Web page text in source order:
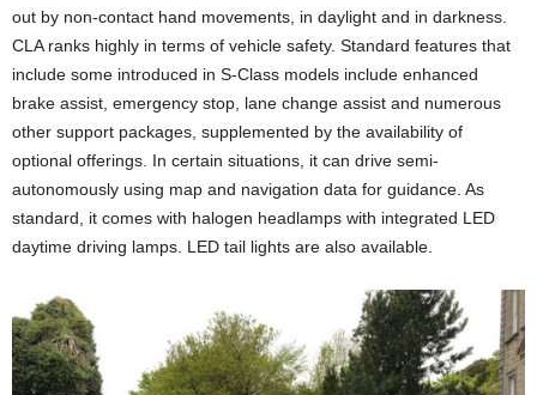
out by non-contact hand movements, in daylight and in darkness.
CLA ranks highly in terms of vehicle safety. Standard features that
include some introduced in S-Class models include enhanced
brake assist, emergency stop, lane change assist and numerous
other support packages, supplemented by the availability of
optional offerings. In certain situations, it can drive semi-
autonomously using map and navigation data for guidance. As
standard, it comes with halogen headlamps with integrated LED
daytime driving lamps. LED tail lights are also available.